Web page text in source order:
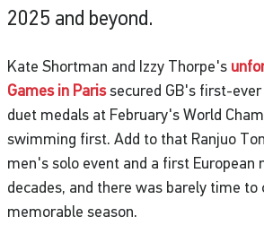
2025 and beyond.
Kate Shortman and Izzy Thorpe's
Games in Parissecured GB's first-
duet medals at February's World
swimming first. Add to that Ranjuo
men's solo event and a first
decades, and there was barely time
memorable season.